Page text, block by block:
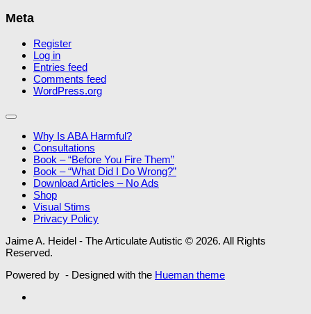
Meta
Register
Log in
Entries feed
Comments feed
WordPress.org
Why Is ABA Harmful?
Consultations
Book – “Before You Fire Them”
Book – “What Did I Do Wrong?”
Download Articles – No Ads
Shop
Visual Stims
Privacy Policy
Jaime A. Heidel - The Articulate Autistic © 2026. All Rights
Reserved.
Powered by - Designed with the Hueman theme